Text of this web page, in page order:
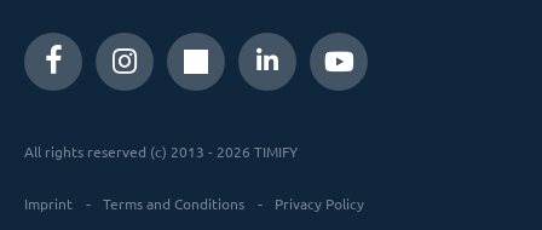
All rights reserved (c) 2013 - 2026 TIMIFY
Imprint Terms and Conditions Privacy Policy